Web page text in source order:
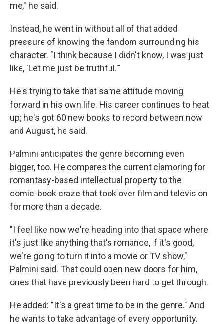
me," he said.
Instead, he went in without all of that added
pressure of knowing the fandom surrounding his
character. "I think because I didn't know, I was just
like, 'Let me just be truthful.'"
He's trying to take that same attitude moving
forward in his own life. His career continues to heat
up; he's got 60 new books to record between now
and August, he said.
Palmini anticipates the genre becoming even
bigger, too. He compares the current clamoring for
romantasy-based intellectual property to the
comic-book craze that took over film and television
for more than a decade.
"I feel like now we're heading into that space where
it's just like anything that's romance, if it's good,
we're going to turn it into a movie or TV show,"
Palmini said. That could open new doors for him,
ones that have previously been hard to get through.
He added: "It's a great time to be in the genre." And
he wants to take advantage of every opportunity.